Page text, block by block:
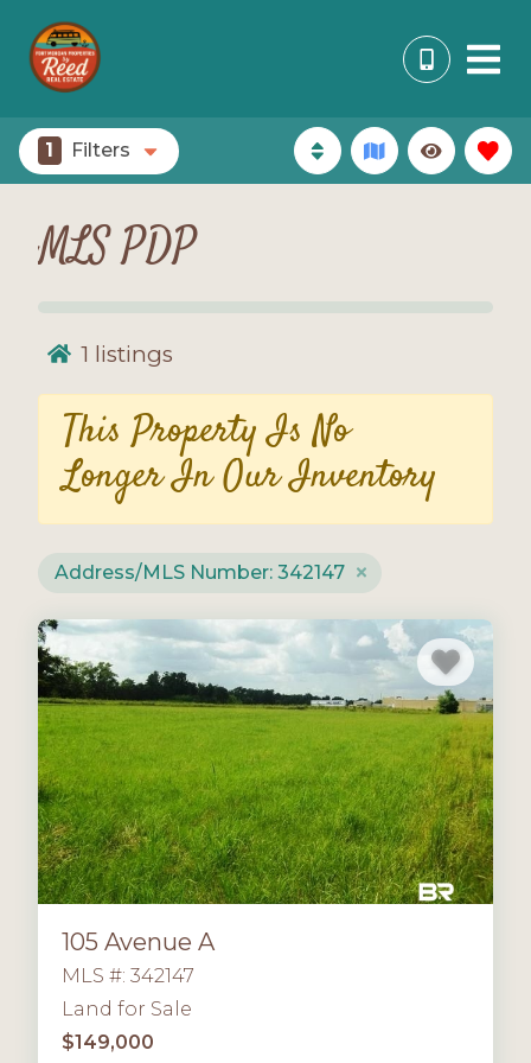
1 Filters
MLS PDP
1 listings
This Property Is No
Longer In Our Inventory
Address/MLS Number: 342147
105 Avenue A
MLS #: 342147
Land for Sale
$149,000